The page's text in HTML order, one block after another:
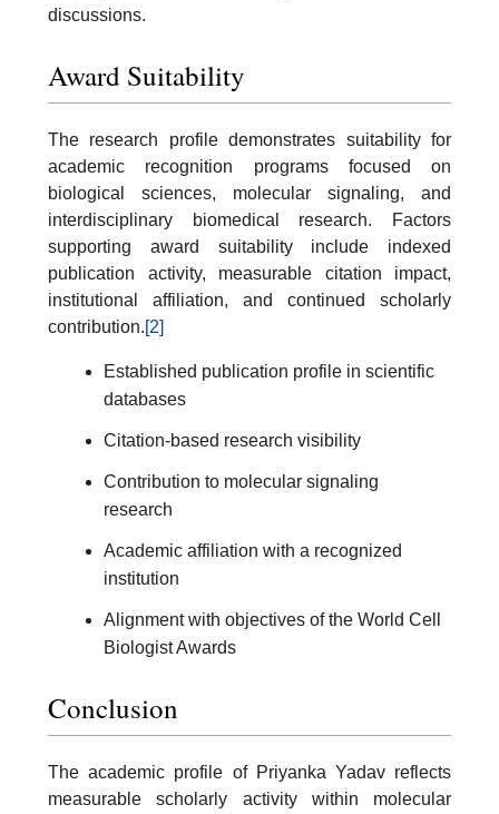
discussions.
Award Suitability
The research profile demonstrates suitability for
academic recognition programs focused on
biological sciences, molecular signaling, and
interdisciplinary biomedical research. Factors
supporting award suitability include indexed
publication activity, measurable citation impact,
institutional affiliation, and continued scholarly
contribution.[2]
Established publication profile in scientific
databases
Citation-based research visibility
Contribution to molecular signaling
research
Academic affiliation with a recognized
institution
Alignment with objectives of the World Cell
Biologist Awards
Conclusion
The academic profile of Priyanka Yadav reflects
measurable scholarly activity within molecular